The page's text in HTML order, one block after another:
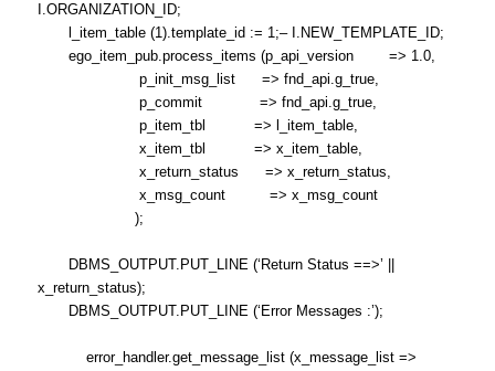
I.ORGANIZATION_ID;
l_item_table (1).template_id := 1;– I.NEW_TEMPLATE_ID;
ego_item_pub.process_items (p_api_version => 1.0,
p_init_msg_list => fnd_api.g_true,
p_commit => fnd_api.g_true,
p_item_tbl => l_item_table,
x_item_tbl => x_item_table,
x_return_status => x_return_status,
x_msg_count => x_msg_count
);
DBMS_OUTPUT.PUT_LINE (‘Return Status ==>’ ||
x_return_status);
DBMS_OUTPUT.PUT_LINE (‘Error Messages :’);
error_handler.get_message_list (x_message_list =>